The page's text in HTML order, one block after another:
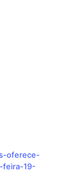
oferece-
feira-19-